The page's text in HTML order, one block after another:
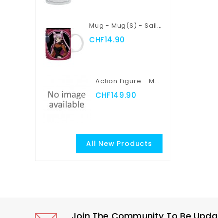
Mug - Mug(s) - Sailor Moon - Sailor Moon Vs Black Lady
CHF14.90
Action Figure - Myth Cloth EX - Saint Seiya - Pegasus Seiya
CHF149.90
All New Products